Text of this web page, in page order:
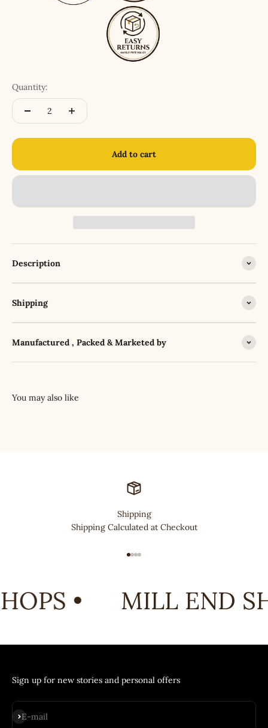
Quantity:
Add to cart
Description
Shipping
Manufactured , Packed & Marketed by
Shipping
Shipping Calculated at Checkout
• MILL END
Sign up for new stories and personal offers
E-mail
Subscribe